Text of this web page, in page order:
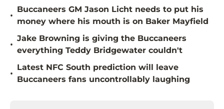
•
Buccaneers GM Jason Licht needs to put his
money where his mouth is on Baker Mayfield
•
Jake Browning is giving the Buccaneers
everything Teddy Bridgewater couldn't
•
Latest NFC South prediction will leave
Buccaneers fans uncontrollably laughing